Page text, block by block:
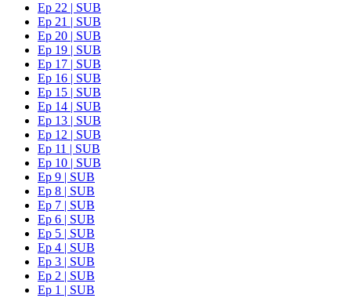
Ep 22 | SUB
Ep 21 | SUB
Ep 20 | SUB
Ep 19 | SUB
Ep 17 | SUB
Ep 16 | SUB
Ep 15 | SUB
Ep 14 | SUB
Ep 13 | SUB
Ep 12 | SUB
Ep 11 | SUB
Ep 10 | SUB
Ep 9 | SUB
Ep 8 | SUB
Ep 7 | SUB
Ep 6 | SUB
Ep 5 | SUB
Ep 4 | SUB
Ep 3 | SUB
Ep 2 | SUB
Ep 1 | SUB